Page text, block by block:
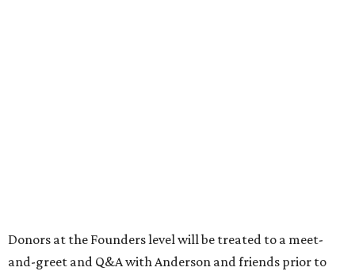
Donors at the Founders level will be treated to a meet-
and-greet and Q&A with Anderson and friends prior to